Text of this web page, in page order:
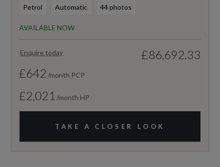
Petrol Automatic 44 photos
AVAILABLE NOW
Enquire today
£86,692.33
£642 /month PCP
£2,021 /month HP
TAKE A CLOSER LOOK